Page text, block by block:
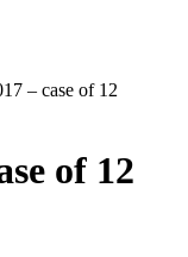
– case of 12
of 12